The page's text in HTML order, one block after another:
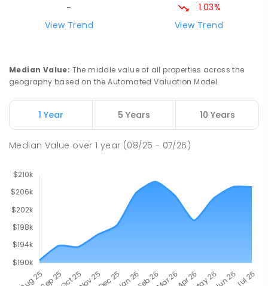
Riana Primary School 75.94
Natone Primary School 76.06km
Natone 7321
-
View Trend
1.03%
View Trend
Median Value: The middle value of all properties across the
geography based on the Automated Valuation Model.
1 Year 5 Years 10 Years
Median Value over1 year (08/25 - 07/26)